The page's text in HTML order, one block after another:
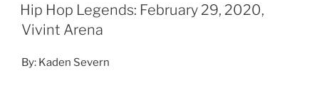
Hip Hop Legends: February 29, 2020,
Vivint Arena
By: Kaden Severn